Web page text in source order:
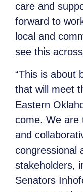
care and
forward to
local and
see this
“This is about
that will meet
Eastern
come. We are
and
congressional
stakeholders,
Senators